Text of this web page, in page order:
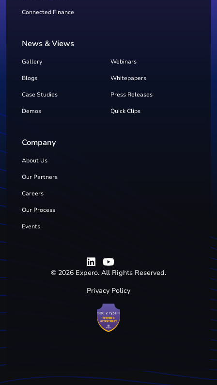
Connected Finance
News & Views
Gallery Webinars
Blogs Whitepapers
Case Studies Press Releases
Demos Quick Clips
Company
About Us
Our Partners
Careers
Our Process
Events
© 2026 Expero. All Rights Reserved.
Privacy Policy